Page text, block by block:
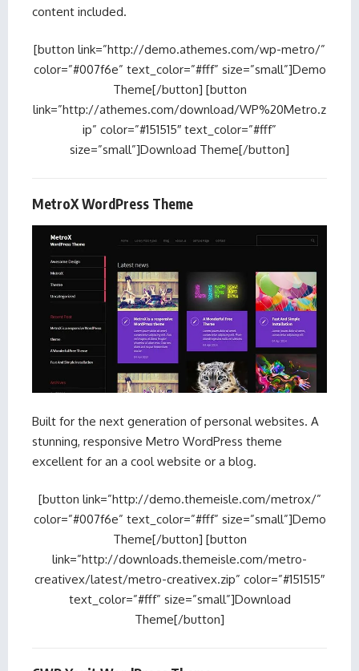
content included.
[button link=”http://demo.athemes.com/wp-metro/”
color=”#007f6e” text_color=”#fff” size=”small”]Demo
Theme[/button] [button
link=”http://athemes.com/download/WP%20Metro.z
ip” color=”#151515″ text_color=”#fff”
size=”small”]Download Theme[/button]
MetroX WordPress Theme
Built for the next generation of personal websites. A
stunning, responsive Metro WordPress theme
excellent for an a cool website or a blog.
[button link=”http://demo.themeisle.com/metrox/”
color=”#007f6e” text_color=”#fff” size=”small”]Demo
Theme[/button] [button
link=”http://downloads.themeisle.com/metro-
creativex/latest/metro-creativex.zip” color=”#151515″
text_color=”#fff” size=”small”]Download
Theme[/button]